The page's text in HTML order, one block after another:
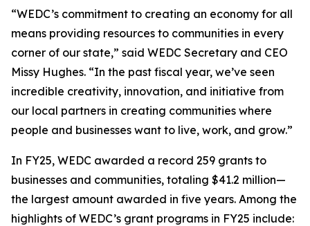
“WEDC’s commitment to creating an economy for all
means providing resources to communities in every
corner of our state,” said WEDC Secretary and CEO
Missy Hughes. “In the past fiscal year, we’ve seen
incredible creativity, innovation, and initiative from
our local partners in creating communities where
people and businesses want to live, work, and grow.”
In FY25, WEDC awarded a record 259 grants to
businesses and communities, totaling $41.2 million—
the largest amount awarded in five years. Among the
highlights of WEDC’s grant programs in FY25 include: